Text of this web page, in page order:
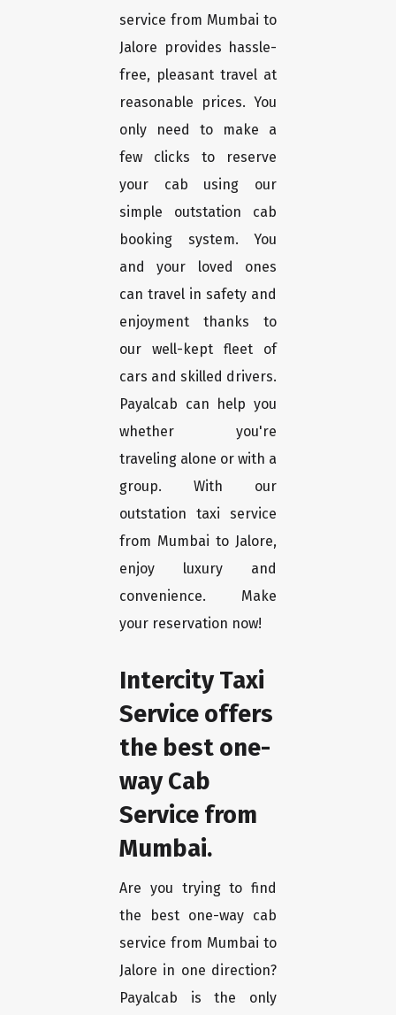
service from Mumbai to
Jalore provides hassle-
free, pleasant travel at
reasonable prices. You
only need to make a
few clicks to reserve
your cab using our
simple outstation cab
booking system. You
and your loved ones
can travel in safety and
enjoyment thanks to
our well-kept fleet of
cars and skilled drivers.
Payalcab can help you
whether you're
traveling alone or with a
group. With our
outstation taxi service
from Mumbai to Jalore,
enjoy luxury and
convenience. Make
your reservation now!
Intercity Taxi
Service offers
the best one-
way Cab
Service from
Mumbai.
Are you trying to find
the best one-way cab
service from Mumbai to
Jalore in one direction?
Payalcab is the only